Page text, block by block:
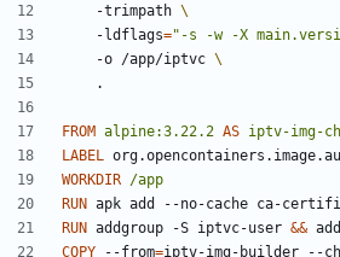
    -trimpath
    -ldflags
="-s -w -X
    -o /app/iptvc
    .
FROM alpine:3.22.2 AS iptv-img-
LABEL
WORKDIR /app
RUN apk add --no-cache ca-
RUN addgroup -S iptvc-user &&
COPY --from=iptv-img-builder --